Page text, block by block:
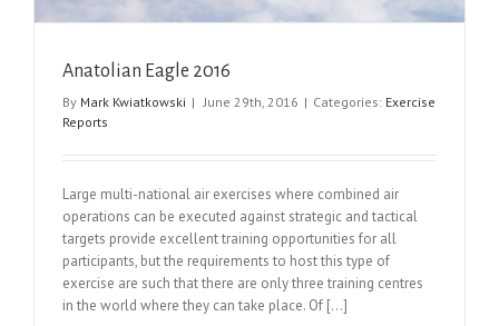
Anatolian Eagle 2016
By Mark Kwiatkowski | June 29th, 2016 | Categories: Exercise
Reports
Large multi-national air exercises where combined air
operations can be executed against strategic and tactical
targets provide excellent training opportunities for all
participants, but the requirements to host this type of
exercise are such that there are only three training centres
in the world where they can take place. Of [...]